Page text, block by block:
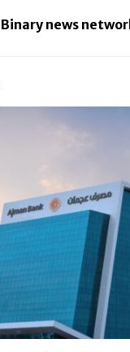
Binary news